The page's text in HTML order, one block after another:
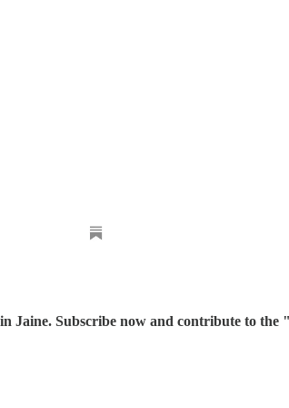
Jaine. Subscribe now and contribute to